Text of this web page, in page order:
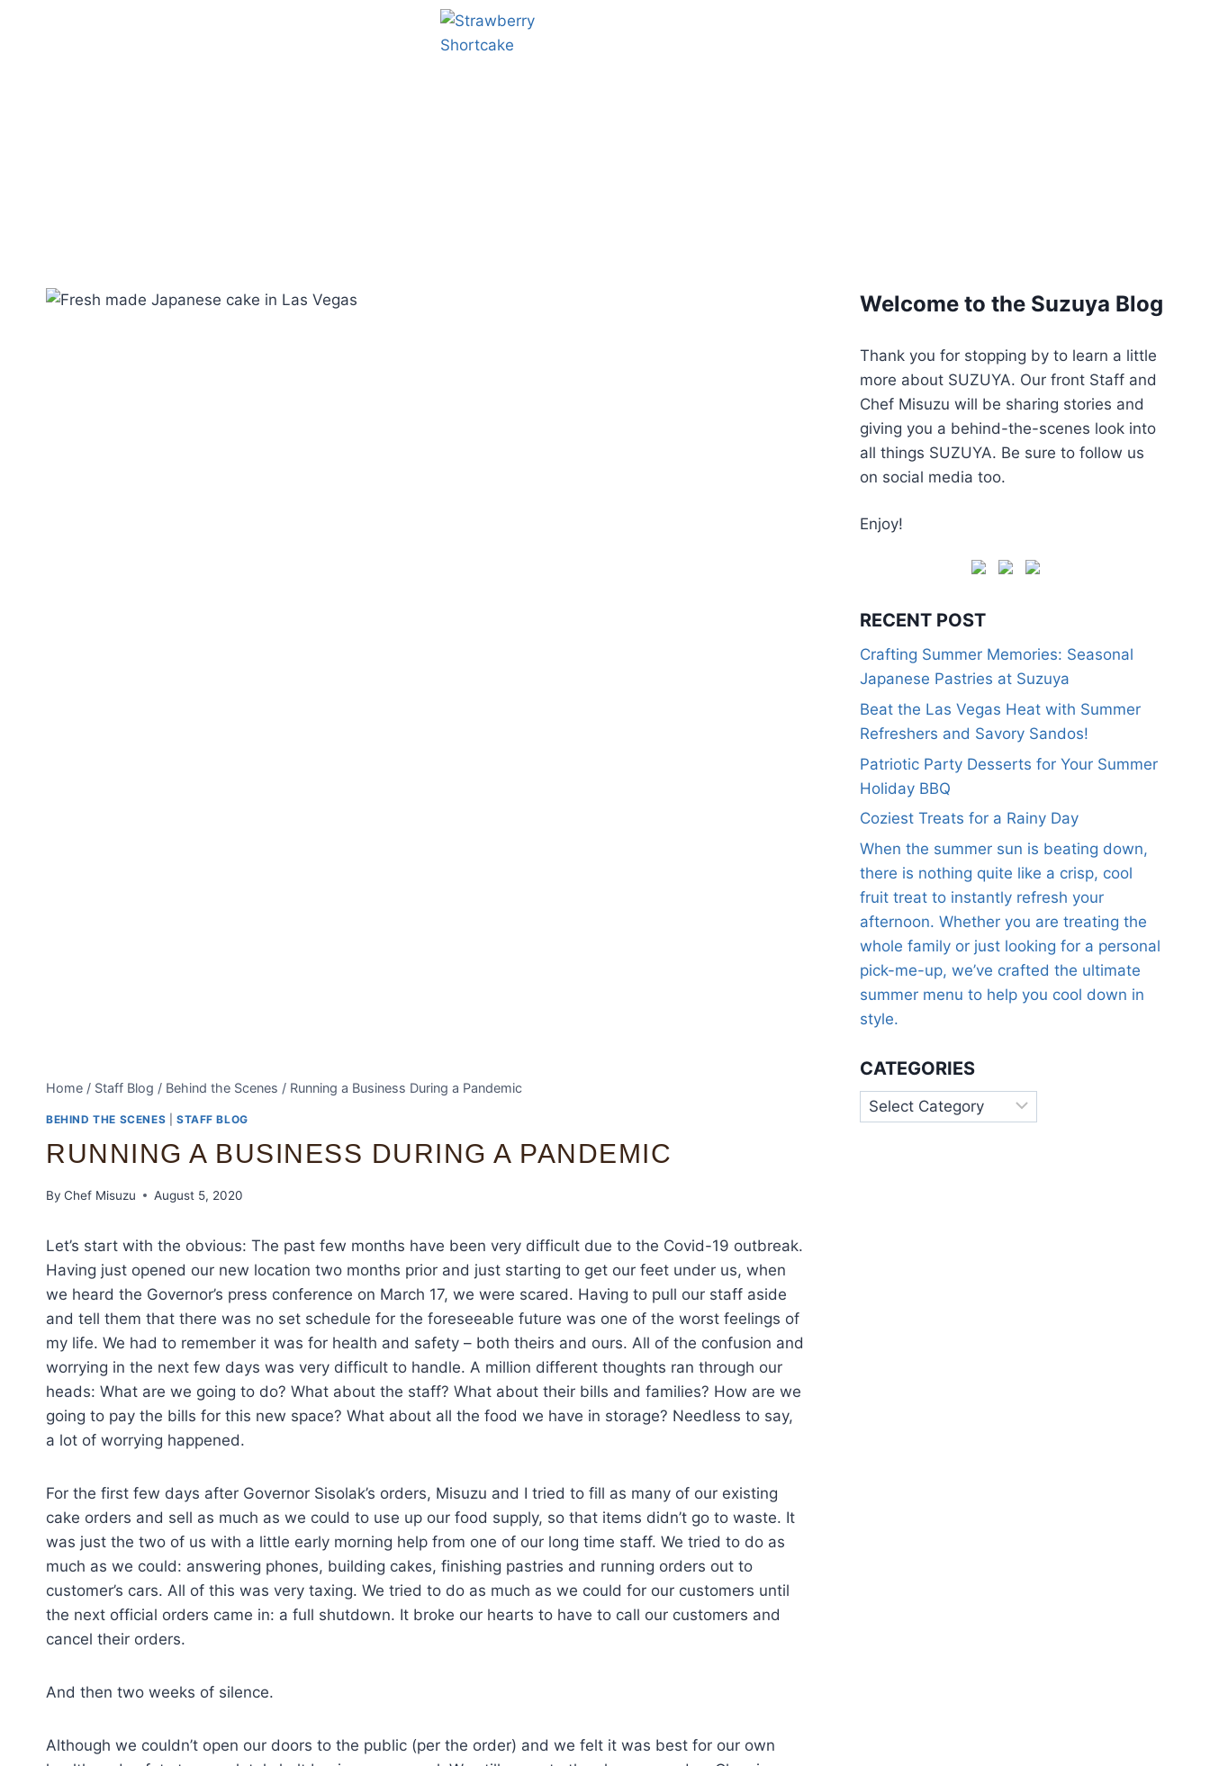
Home / Staff Blog / Behind the Scenes / Running a Business During a Pandemic
BEHIND THE SCENES STAFF BLOG
RUNNING A BUSINESS DURING A PANDEMIC
By Chef Misuzu August 5, 2020
Let’s start with the obvious: The past few months have been very difficult due to the Covid-19 outbreak.
Having just opened our new location two months prior and just starting to get our feet under us, when
we heard the Governor’s press conference on March 17, we were scared. Having to pull our staff aside
and tell them that there was no set schedule for the foreseeable future was one of the worst feelings of
my life. We had to remember it was for health and safety – both theirs and ours. All of the confusion and
worrying in the next few days was very difficult to handle. A million different thoughts ran through our
heads: What are we going to do? What about the staff? What about their bills and families? How are we
going to pay the bills for this new space? What about all the food we have in storage? Needless to say,
a lot of worrying happened.
For the first few days after Governor Sisolak’s orders, Misuzu and I tried to fill as many of our existing
cake orders and sell as much as we could to use up our food supply, so that items didn’t go to waste. It
was just the two of us with a little early morning help from one of our long time staff. We tried to do as
much as we could: answering phones, building cakes, finishing pastries and running orders out to
customer’s cars. All of this was very taxing. We tried to do as much as we could for our customers until
the next official orders came in: a full shutdown. It broke our hearts to have to call our customers and
cancel their orders.
And then two weeks of silence.
Although we couldn’t open our doors to the public (per the order) and we felt it was best for our own
Welcome to the Suzuya Blog
Thank you for stopping by to learn a little
more about SUZUYA. Our front Staff and
Chef Misuzu will be sharing stories and
giving you a behind-the-scenes look into
all things SUZUYA. Be sure to follow us
on social media too.
Enjoy!
RECENT POST
Crafting Summer Memories: Seasonal
Japanese Pastries at Suzuya
Beat the Las Vegas Heat with Summer
Refreshers and Savory Sandos!
Patriotic Party Desserts for Your Summer
Holiday BBQ
Coziest Treats for a Rainy Day
When the summer sun is beating down,
there is nothing quite like a crisp, cool
fruit treat to instantly refresh your
afternoon. Whether you are treating the
whole family or just looking for a personal
pick-me-up, we’ve crafted the ultimate
summer menu to help you cool down in
style.
CATEGORIES